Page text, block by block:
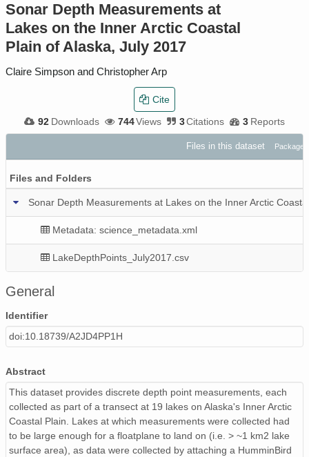
Sonar Depth Measurements at
Lakes on the Inner Arctic Coastal
Plain of Alaska, July 2017
Claire Simpson and Christopher Arp
92 Downloads 744Views 3Citations 3 Reports
Cite
Files in this dataset Package:
Files and Folders
Sonar Depth Measurements at Lakes on the Inner Arctic
Metadata: science_metadata.xml
LakeDepthPoints_July2017.csv
General
Identifier
doi:10.18739/A2JD4PP1H
Abstract
This dataset provides discrete depth point measurements, each
collected as part of a transect at 19 lakes on Alaska's Inner Arctic
Coastal Plain. Lakes at which measurements were collected had
to be large enough for a floatplane to land on (i.e. > ~1 km2 lake
surface area), as data were collected by attaching a HumminBird